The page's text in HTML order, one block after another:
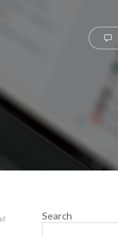
Search